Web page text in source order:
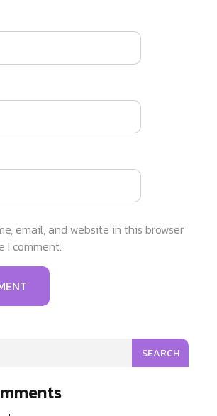
SEARCH
email, and website in this browser
I comment.